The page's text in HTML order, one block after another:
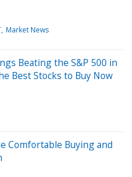
Market News
Beating the S&P 500 in
Best Stocks to Buy Now
Comfortable Buying and